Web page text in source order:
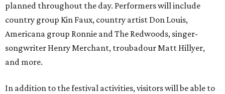
planned throughout the day. Performers will include
country group Kin Faux, country artist Don Louis,
Americana group Ronnie and The Redwoods, singer-
songwriter Henry Merchant, troubadour Matt Hillyer,
and more.
In addition to the festival activities, visitors will be able to